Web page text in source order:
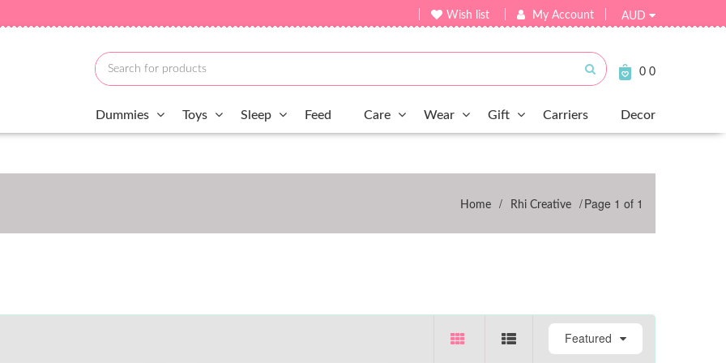
Wish list My Account AUD
Submit
0 0
Dummies Toys Sleep Feed Care Wear Gift Carriers Decor
Home / Rhi Creative /Page 1 of 1
Featured